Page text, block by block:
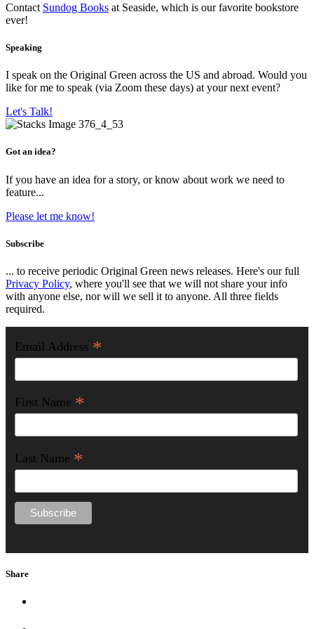
Contact Sundog Books at Seaside, which is our favorite bookstore
ever!
Speaking
I speak on the Original Green across the US and abroad. Would you
like for me to speak (via Zoom these days) at your next event?
Let's Talk!
Got an idea?
If you have an idea for a story, or know about work we need to
feature...
Please let me know!
Subscribe
... to receive periodic Original Green news releases. Here's our full
Privacy Policy, where you'll see that we will not share your info
with anyone else, nor will we sell it to anyone. All three fields
required.
Email Address *
First Name *
Last Name *
Share